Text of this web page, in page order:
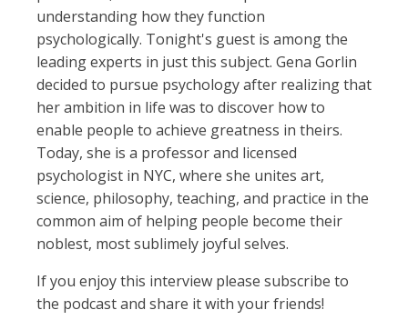
understanding how they function
psychologically. Tonight's guest is among the
leading experts in just this subject. Gena Gorlin
decided to pursue psychology after realizing that
her ambition in life was to discover how to
enable people to achieve greatness in theirs.
Today, she is a professor and licensed
psychologist in NYC, where she unites art,
science, philosophy, teaching, and practice in the
common aim of helping people become their
noblest, most sublimely joyful selves.
If you enjoy this interview please subscribe to
the podcast and share it with your friends!